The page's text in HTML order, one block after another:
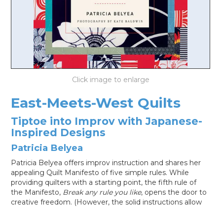
MY ACCOUNT
LOG IN
East-Meets-West Quilts
Tiptoe into Improv with Japanese-
Inspired Designs
Patricia Belyea
Patricia Belyea offers improv instruction and shares her
appealing Quilt Manifesto of five simple rules. While
providing quilters with a starting point, the fifth rule of
the Manifesto, Break any rule you like, opens the door to
creative freedom. (However, the solid instructions allow